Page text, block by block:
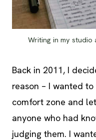
Writing in my studio
Back in 2011, I
reason – I wanted
comfort zone and
anyone who had
judging them. I